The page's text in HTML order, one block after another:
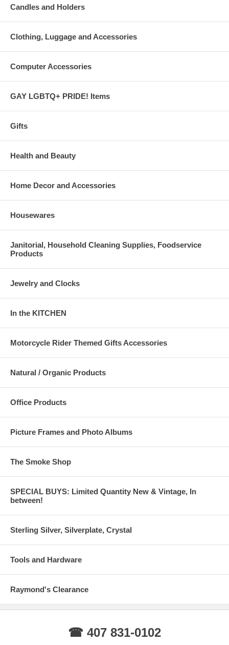
Candles and Holders
Clothing, Luggage and Accessories
Computer Accessories
GAY LGBTQ+ PRIDE! Items
Gifts
Health and Beauty
Home Decor and Accessories
Housewares
Janitorial, Household Cleaning Supplies, Foodservice
Products
Jewelry and Clocks
In the KITCHEN
Motorcycle Rider Themed Gifts Accessories
Natural / Organic Products
Office Products
Picture Frames and Photo Albums
The Smoke Shop
SPECIAL BUYS: Limited Quantity New & Vintage, In
between!
Sterling Silver, Silverplate, Crystal
Tools and Hardware
Raymond's Clearance
☎ 407 831-0102